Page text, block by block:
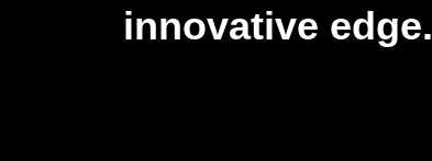
innovative edge.